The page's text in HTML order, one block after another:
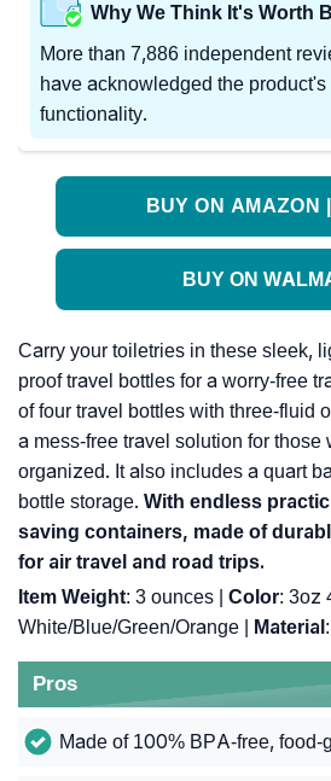
Why We Think It's Worth
More than 7,886 independent
have acknowledged the
functionality.
BUY ON AMAZON
BUY ON
Carry your toiletries in these sleek,
proof travel bottles for a worry-free
of four travel bottles with three-fluid
a mess-free travel solution for those
organized. It also includes a quart
bottle storage. With endless
saving containers, made of
for air travel and road trips.
Item Weight: 3 ounces | Color: 3oz
White/Blue/Green/Orange |
Material
Pros
Made of 100% BPA-free, food-